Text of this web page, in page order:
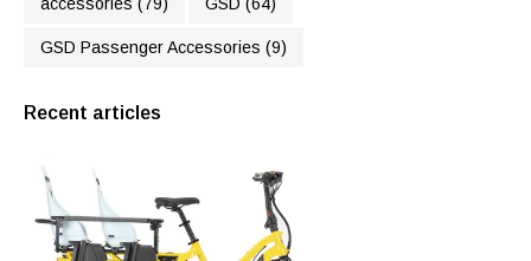
GSD Passenger Accessories (9)
Recent articles